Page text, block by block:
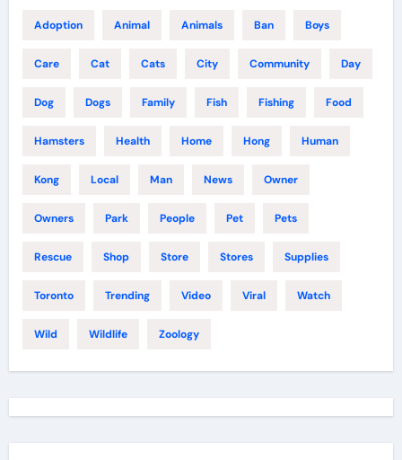
Adoption Animal Animals Ban Boys
Care Cat Cats City Community Day
Dog Dogs Family Fish Fishing Food
Hamsters Health Home Hong Human
Kong Local Man News Owner
Owners Park People Pet Pets
Rescue Shop Store Stores Supplies
Toronto Trending Video Viral Watch
Wild Wildlife Zoology